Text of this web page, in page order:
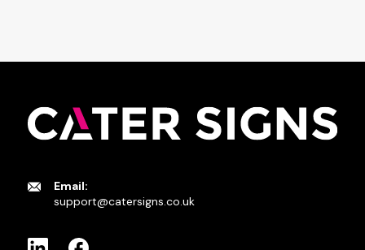
Email:
support@catersigns.co.uk